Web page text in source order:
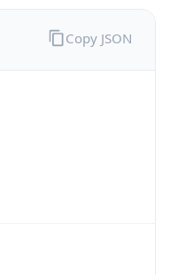
Copy JSON